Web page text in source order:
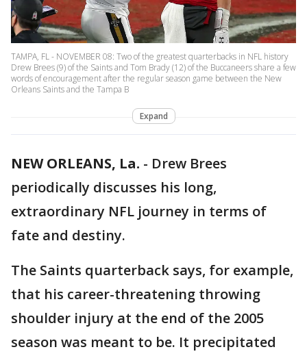
TAMPA, FL - NOVEMBER 08: Two of the greatest quarterbacks in NFL history
Drew Brees (9) of the Saints and Tom Brady (12) of the Buccaneers share a few
words of encouragement after the regular season game between the New
Orleans Saints and the Tampa B
Expand
NEW ORLEANS, La. - Drew Brees
periodically discusses his long,
extraordinary NFL journey in terms of
fate and destiny.
The Saints quarterback says, for example,
that his career-threatening throwing
shoulder injury at the end of the 2005
season was meant to be. It precipitated